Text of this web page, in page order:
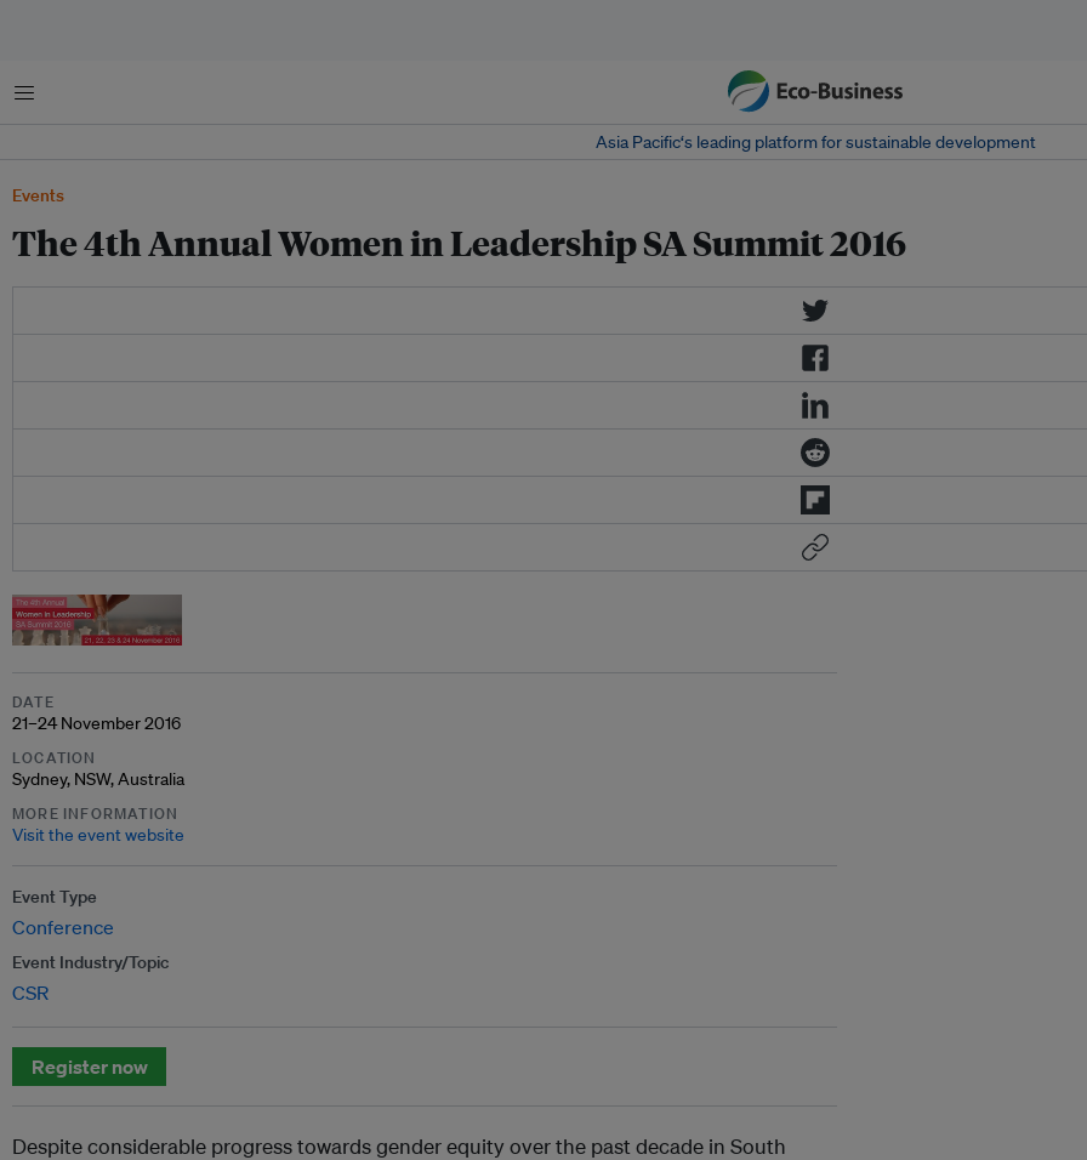
Menu
Asia Pacific‘s leading platform for sustainable development
Events
The 4th Annual Women in Leadership SA Summit 2016
DATE
21–24 November 2016
LOCATION
Sydney, NSW, Australia
MORE INFORMATION
Visit the event website
Event Type
Conference
Event Industry/Topic
CSR
Register now
Despite considerable progress towards gender equity over the past decade in South